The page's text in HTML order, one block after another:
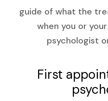
guide of what the
when you or
psychologist
First